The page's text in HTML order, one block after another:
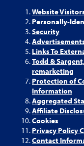
Website
Personally-
Security
Links To
Todd &
remarketing
Protection of
Information
Aggregated
Affiliate
Cookies
Privacy Policy
Contact